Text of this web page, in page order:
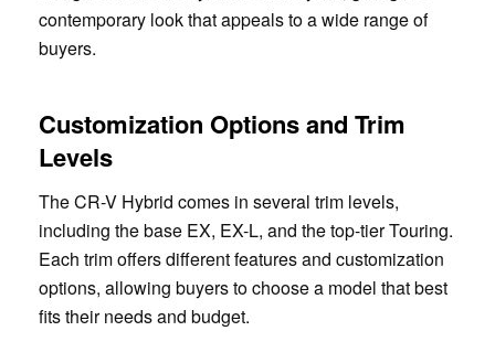
contemporary look that appeals to a wide range of
buyers.
Customization Options and Trim
Levels
The CR-V Hybrid comes in several trim levels,
including the base EX, EX-L, and the top-tier Touring.
Each trim offers different features and customization
options, allowing buyers to choose a model that best
fits their needs and budget.